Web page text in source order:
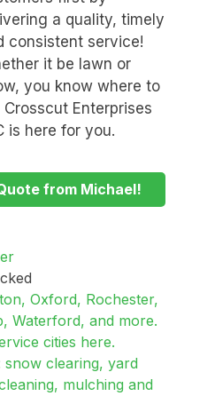
a quality, timely
consistent service!
it be lawn or
you know where to
Crosscut Enterprises
is here for you.
from Michael!
Oxford, Rochester,
Waterford, and more.
cities here.
snow clearing, yard
mulching and